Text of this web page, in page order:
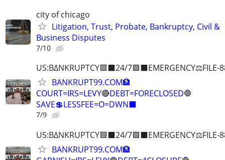
city of chicago
Litigation, Trust, Probate, Bankruptcy, Civil &
Business Disputes
7/10
US:B∆NKRUPTCY🟦⬛24/7🟪⬛EMERGENCY⚖️FILE-
BANKRUPT99.COM🏦
COURT=IRS=LEVY🔴DEBT=FORECLOSED🛑
SAVE💲LESSFEE=O=DWN⬛
7/9
US:B∆NKRUPTCY🟦⬛24/7🟪⬛EMERGENCY⚖️FILE-
BANKRUPT99.COM🏦